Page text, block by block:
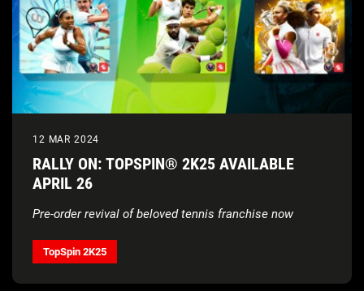
12 MAR 2024
RALLY ON: TOPSPIN® 2K25 AVAILABLE
APRIL 26
Pre-order revival of beloved tennis franchise now
TopSpin 2K25